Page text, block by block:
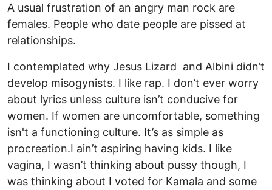
A usual frustration of an angry man rock are
females. People who date people are pissed at
relationships.
I contemplated why Jesus Lizard and Albini didn’t
develop misogynists. I like rap. I don’t ever worry
about lyrics unless culture isn’t conducive for
women. If women are uncomfortable, something
isn't a functioning culture. It’s as simple as
procreation.I ain’t aspiring having kids. I like
vagina, I wasn’t thinking about pussy though, I
was thinking about I voted for Kamala and some